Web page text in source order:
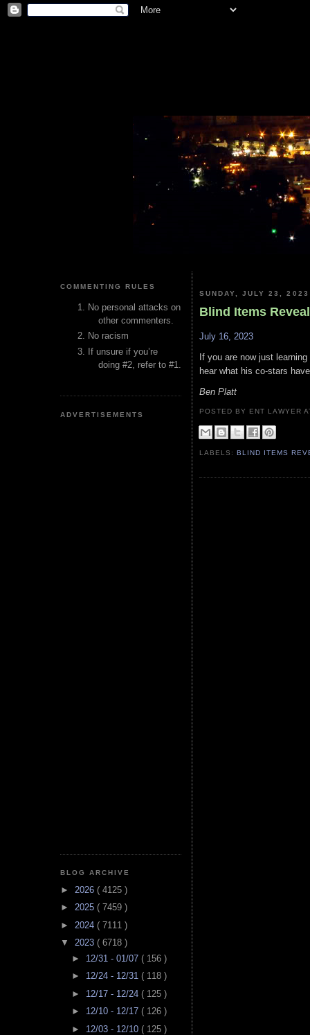
COMMENTING RULES
No personal attacks on
other commenters.
No racism
If unsure if you’re
doing #2, refer to #1.
ADVERTISEMENTS
BLOG ARCHIVE
► 2026 ( 4125 )
► 2025 ( 7459 )
► 2024 ( 7111 )
▼ 2023 ( 6718 )
► 12/31 - 01/07 ( 156 )
► 12/24 - 12/31 ( 118 )
► 12/17 - 12/24 ( 125 )
► 12/10 - 12/17 ( 126 )
► 12/03 - 12/10 ( 125 )
SUNDAY, JULY 23, 2023
Blind Items
July 16, 2023
If you are now just
hear what his co-stars
Ben Platt
POSTED BY ENT LAWYER
LABELS:BLIND ITEMS